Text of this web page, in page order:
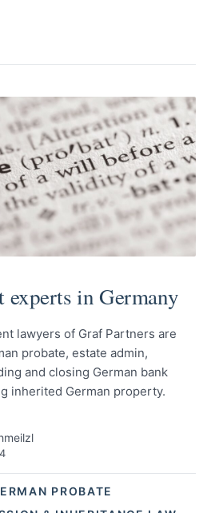
PROBATE
experts in Germany
lawyers of Graf Partners are
probate, estate admin,
and closing German bank
inherited German property.